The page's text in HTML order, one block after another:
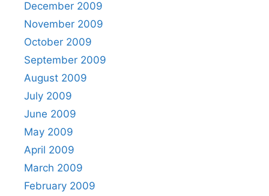
December 2009
November 2009
October 2009
September 2009
August 2009
July 2009
June 2009
May 2009
April 2009
March 2009
February 2009